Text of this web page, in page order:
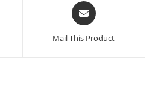
Mail This Product